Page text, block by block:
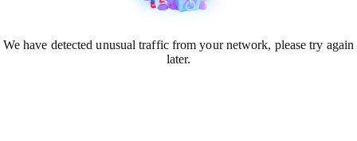
We have detected unusual traffic from your network, please try again
later.